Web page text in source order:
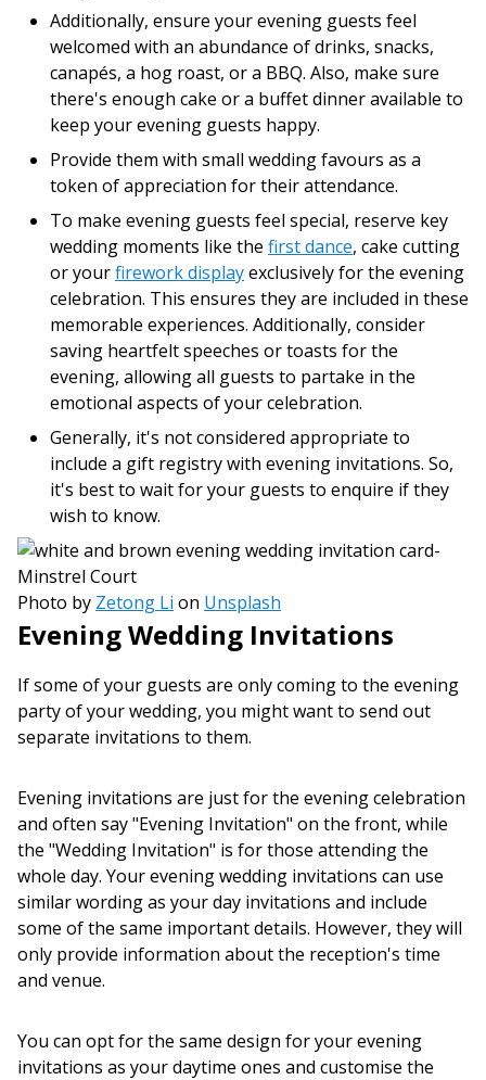
Additionally, ensure your evening guests feel
welcomed with an abundance of drinks, snacks,
canapés, a hog roast, or a BBQ. Also, make sure
there's enough cake or a buffet dinner available to
keep your evening guests happy.
Provide them with small wedding favours as a
token of appreciation for their attendance.
To make evening guests feel special, reserve key
wedding moments like the first dance, cake cutting
or yourfirework displayexclusively for the evening
celebration. This ensures they are included in these
memorable experiences. Additionally, consider
saving heartfelt speeches or toasts for the
evening, allowing all guests to partake in the
emotional aspects of your celebration.
Generally, it's not considered appropriate to
include a gift registry with evening invitations. So,
it's best to wait for your guests to enquire if they
wish to know.
Photo by Zetong Li on Unsplash
Evening Wedding Invitations
If some of your guests are only coming to the evening
party of your wedding, you might want to send out
separate invitations to them.
Evening invitations are just for the evening celebration
and often say "Evening Invitation" on the front, while
the "Wedding Invitation" is for those attending the
whole day. Your evening wedding invitations can use
similar wording as your day invitations and include
some of the same important details. However, they will
only provide information about the reception's time
and venue.
You can opt for the same design for your evening
invitations as your daytime ones and customise the